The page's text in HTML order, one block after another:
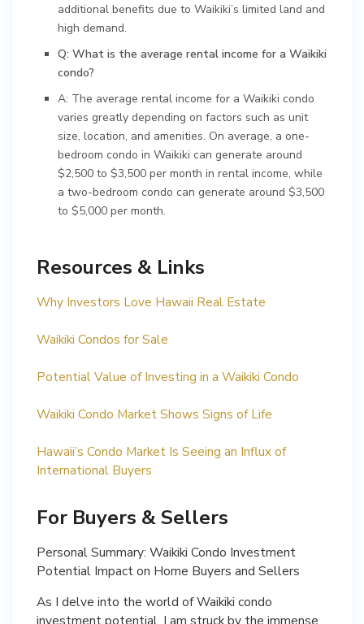
additional benefits due to Waikiki’s limited land and
high demand.
Q: What is the average rental income for a Waikiki
condo?
A: The average rental income for a Waikiki condo
varies greatly depending on factors such as unit
size, location, and amenities. On average, a one-
bedroom condo in Waikiki can generate around
$2,500 to $3,500 per month in rental income, while
a two-bedroom condo can generate around $3,500
to $5,000 per month.
Resources & Links
Why Investors Love Hawaii Real Estate
Waikiki Condos for Sale
Potential Value of Investing in a Waikiki Condo
Waikiki Condo Market Shows Signs of Life
Hawaii’s Condo Market Is Seeing an Influx of
International Buyers
For Buyers & Sellers
Personal Summary: Waikiki Condo Investment
Potential Impact on Home Buyers and Sellers
As I delve into the world of Waikiki condo
investment potential, I am struck by the immense